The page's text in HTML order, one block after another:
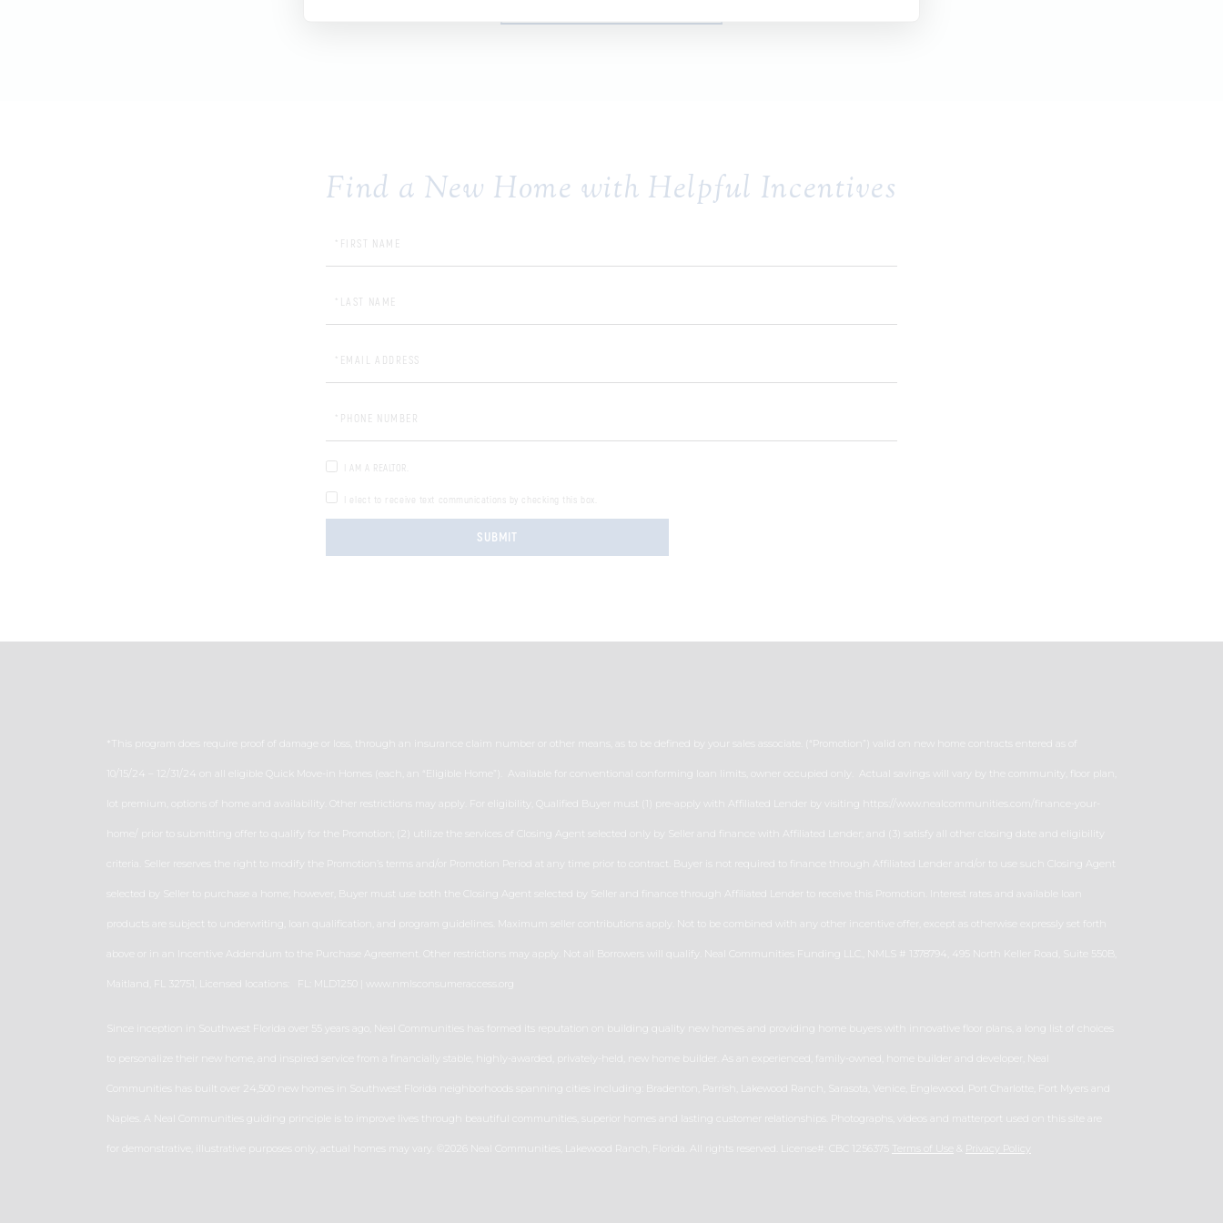
Find a New Home with Helpful Incentives
First Name:
Last Name:
Email Address:
Phone Number:
I AM A REALTOR.
I elect to receive text communications by checking this box.
SUBMIT
*This program does require proof of damage or loss, through an insurance claim number or other means, as to be defined by your sales associate. (“Promotion”) valid on new home contracts entered as of
10/15/24 – 12/31/24 on all eligible Quick Move-in Homes (each, an “Eligible Home”). Available for conventional conforming loan limits, owner occupied only. Actual savings will vary by the community, floor plan,
lot premium, options of home and availability. Other restrictions may apply. For eligibility, Qualified Buyer must (1) pre-apply with Affiliated Lender by visiting https://www.nealcommunities.com/finance-your-
home/ prior to submitting offer to qualify for the Promotion; (2) utilize the services of Closing Agent selected only by Seller and finance with Affiliated Lender; and (3) satisfy all other closing date and eligibility
criteria. Seller reserves the right to modify the Promotion’s terms and/or Promotion Period at any time prior to contract. Buyer is not required to finance through Affiliated Lender and/or to use such Closing Agent
selected by Seller to purchase a home; however, Buyer must use both the Closing Agent selected by Seller and finance through Affiliated Lender to receive this Promotion. Interest rates and available loan
products are subject to underwriting, loan qualification, and program guidelines. Maximum seller contributions apply. Not to be combined with any other incentive offer, except as otherwise expressly set forth
above or in an Incentive Addendum to the Purchase Agreement. Other restrictions may apply. Not all Borrowers will qualify. Neal Communities Funding LLC., NMLS # 1378794, 495 North Keller Road, Suite 550B,
Maitland, FL 32751, Licensed locations: FL: MLD1250 | www.nmlsconsumeraccess.org
Since inception in Southwest Florida over 55 years ago, Neal Communities has formed its reputation on building quality new homes and providing home buyers with innovative floor plans, a long list of choices
to personalize their new home, and inspired service from a financially stable, highly-awarded, privately-held, new home builder. As an experienced, family-owned, home builder and developer, Neal
Communities has built over 24,500 new homes in Southwest Florida neighborhoods spanning cities including: Bradenton, Parrish, Lakewood Ranch, Sarasota, Venice, Englewood, Port Charlotte, Fort Myers and
Naples. A Neal Communities guiding principle is to improve lives through beautiful communities, superior homes and lasting customer relationships. Photographs, videos and matterport used on this site are
for demonstrative, illustrative purposes only, actual homes may vary. ©2026 Neal Communities, Lakewood Ranch, Florida. All rights reserved. License#: CBC 1256375 Terms of Use &